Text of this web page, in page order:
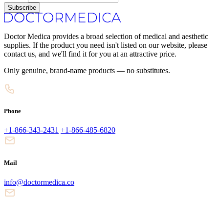
Subscribe
Doctor Medica provides a broad selection of medical and aesthetic
supplies. If the product you need isn't listed on our website, please
contact us, and we'll find it for you at an attractive price.
Only genuine, brand-name products — no substitutes.
Phone
+1-866-343-2431 +1-866-485-6820
Mail
info@doctormedica.co